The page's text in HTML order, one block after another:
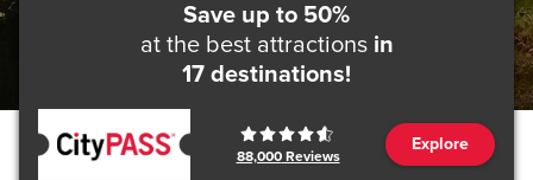
Save up to 50%
at the best attractionsin
17 destinations!
88,000Reviews
Explore